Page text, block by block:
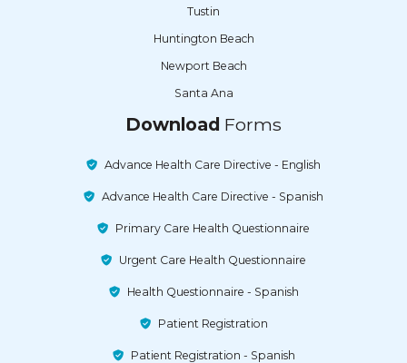
Tustin
Huntington Beach
Newport Beach
Santa Ana
Download Forms
Advance Health Care Directive - English
Advance Health Care Directive - Spanish
Primary Care Health Questionnaire
Urgent Care Health Questionnaire
Health Questionnaire - Spanish
Patient Registration
Patient Registration - Spanish